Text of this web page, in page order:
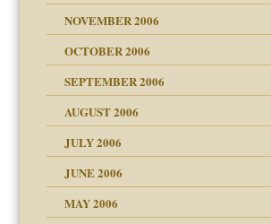
the Pain, #1
the Pain, #2
NOVEMBER 2006
OCTOBER 2006
SEPTEMBER 2006
AUGUST 2006
JULY 2006
JUNE 2006
MAY 2006